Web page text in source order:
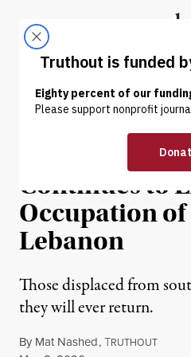
ABOUT LATEST
NEWS | HUMAN RIGHTS
Despite
Continues to
Occupation
Lebanon
Those displaced from
they will ever return.
By Mat Nashed,TRUTHOUT